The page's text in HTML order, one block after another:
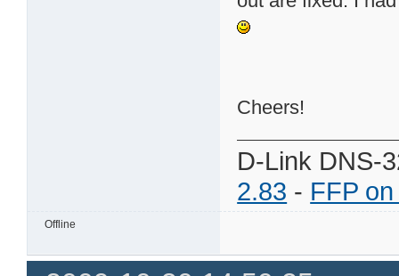
Cheers!
D-Link DNS-
2.83 - FFP
Offline